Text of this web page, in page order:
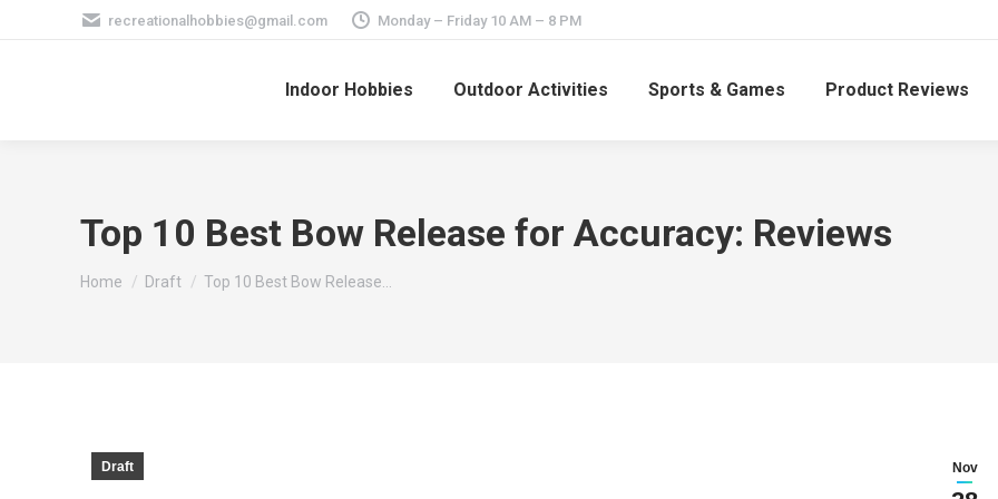
recreationalhobbies@gmail.com Monday – Friday 10 AM – 8 PM
Indoor Hobbies Outdoor Activities Sports & Games Product Reviews
Top 10 Best Bow Release for Accuracy: Reviews
You are here:
Home Draft Top 10 Best Bow Release…
Nov
Draft